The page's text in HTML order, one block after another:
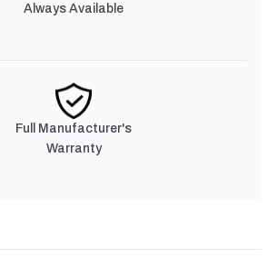
Always Available
Full Manufacturer's
Warranty